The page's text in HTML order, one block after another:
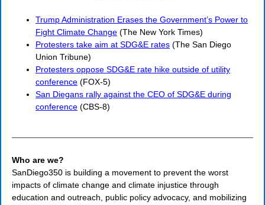
Trump Administration Erases the Government’s Power to
Fight Climate Change (The New York Times)
Protesters take aim at SDG&E rates (The San Diego
Union Tribune)
Protesters oppose SDG&E rate hike outside of utility
conference (FOX-5)
San Diegans rally against the CEO of SDG&E during
conference (CBS-8)
Who are we?
SanDiego350 is building a movement to prevent the worst
impacts of climate change and climate injustice through
education and outreach, public policy advocacy, and mobilizing